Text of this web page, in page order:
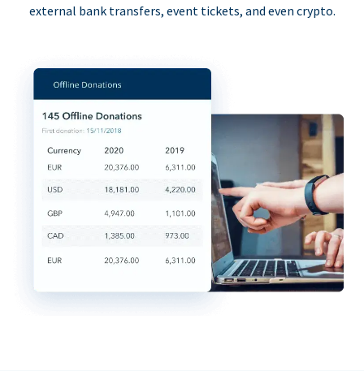
external bank transfers, event tickets, and even crypto.